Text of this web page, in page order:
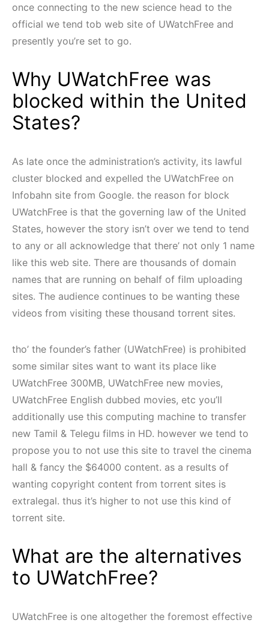
once connecting to the new science head to the
official we tend tob web site of UWatchFree and
presently you’re set to go.
Why UWatchFree was
blocked within the United
States?
As late once the administration’s activity, its lawful
cluster blocked and expelled the UWatchFree on
Infobahn site from Google. the reason for block
UWatchFree is that the governing law of the United
States, however the story isn’t over we tend to tend
to any or all acknowledge that there’ not only 1 name
like this web site. There are thousands of domain
names that are running on behalf of film uploading
sites. The audience continues to be wanting these
videos from visiting these thousand torrent sites.
tho’ the founder’s father (UWatchFree) is prohibited
some similar sites want to want its place like
UWatchFree 300MB, UWatchFree new movies,
UWatchFree English dubbed movies, etc you’ll
additionally use this computing machine to transfer
new Tamil & Telegu films in HD. however we tend to
propose you to not use this site to travel the cinema
hall & fancy the $64000 content. as a results of
wanting copyright content from torrent sites is
extralegal. thus it’s higher to not use this kind of
torrent site.
What are the alternatives
to UWatchFree?
UWatchFree is one altogether the foremost effective